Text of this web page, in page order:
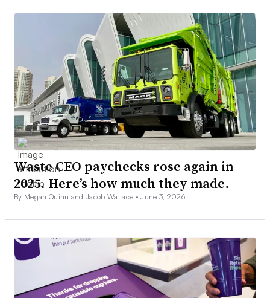
Waste CEO paychecks rose again in
2025. Here’s how much they made.
By Megan Quinn and Jacob Wallace •June 3, 2026